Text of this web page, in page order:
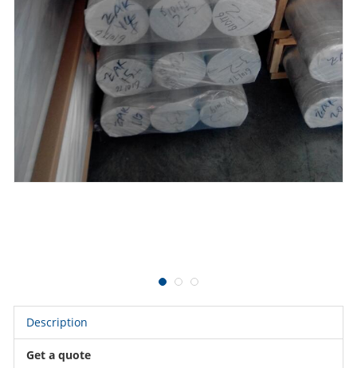
Description
Get a quote